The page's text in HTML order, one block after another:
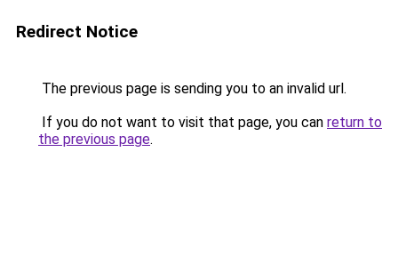
Redirect Notice
The previous page is sending you to an invalid url.
If you do not want to visit that page, you can return to
the previous page.